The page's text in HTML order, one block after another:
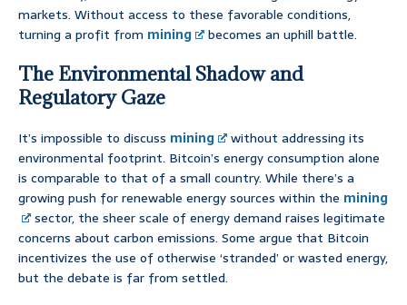
markets. Without access to these favorable conditions,
turning a profit from mining becomes an uphill battle.
The Environmental Shadow and
Regulatory Gaze
It’s impossible to discuss mining
without addressing its
environmental footprint. Bitcoin’s energy consumption alone
is comparable to that of a small country. While there’s a
growing push for renewable energy sources within the mining
sector, the sheer scale of energy demand raises legitimate
concerns about carbon emissions. Some argue that Bitcoin
incentivizes the use of otherwise ‘stranded’ or wasted energy,
but the debate is far from settled.